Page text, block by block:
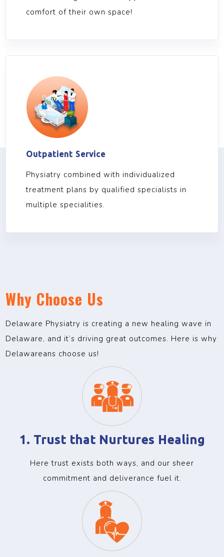
comfort of their own space!
Outpatient Service
Physiatry combined with individualized
treatment plans by qualified specialists in
multiple specialities.
Why Choose Us
Delaware Physiatry is creating a new healing wave in
Delaware, and it’s driving great outcomes. Here is why
Delawareans choose us!
1. Trust that Nurtures Healing
Here trust exists both ways, and our sheer
commitment and deliverance fuel it.